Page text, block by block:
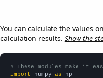
You can calculate the values
calculation results. Show the
# These modules make it
import numpy as